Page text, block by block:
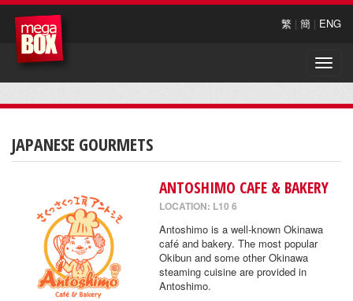
繁 | 簡 | ENG
Toggle
JAPANESE GOURMETS
ANTOSHIMO CAFE & BAKERY
LOCATION: L10 6
Antoshimo is a well-known Okinawa
café and bakery. The most popular
Okibun and some other Okinawa
steaming cuisine are provided in
Antoshimo.